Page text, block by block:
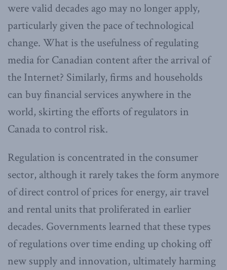
were valid decades ago may no longer apply,
particularly given the pace of technological
change. What is the usefulness of regulating
media for Canadian content after the arrival of
the Internet? Similarly, firms and households
can buy financial services anywhere in the
world, skirting the efforts of regulators in
Canada to control risk.
Regulation is concentrated in the consumer
sector, although it rarely takes the form anymore
of direct control of prices for energy, air travel
and rental units that proliferated in earlier
decades. Governments learned that these types
of regulations over time ending up choking off
new supply and innovation, ultimately harming